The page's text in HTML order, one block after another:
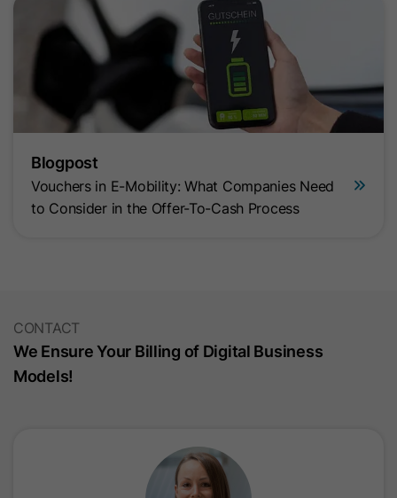
Blogpost
Vouchers in E-Mobility: What Companies Need
to Consider in the Offer-To-Cash Process
CONTACT
We Ensure Your Billing of Digital Business
Models!